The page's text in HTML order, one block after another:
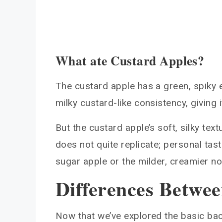
What ate Custard Apples?
The custard apple has a green,
milky custard-like consistency, giving
But the custard apple’s soft, silky
does not quite replicate; personal
sugar apple or the milder, creamier
Differences
Now that we’ve explored the basic